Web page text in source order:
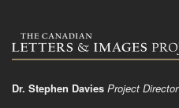
Dr. Stephen Davies Project Director